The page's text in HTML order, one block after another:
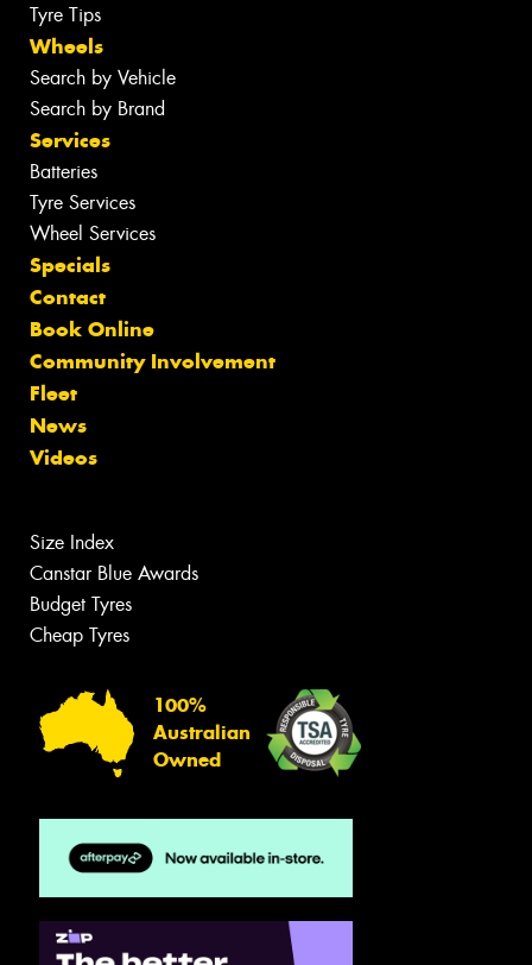
Tyre Tips
Wheels
Search by Vehicle
Search by Brand
Services
Batteries
Tyre Services
Wheel Services
Specials
Contact
Book Online
Community Involvement
Fleet
News
Videos
Size Index
Canstar Blue Awards
Budget Tyres
Cheap Tyres
100%
Australian
Owned